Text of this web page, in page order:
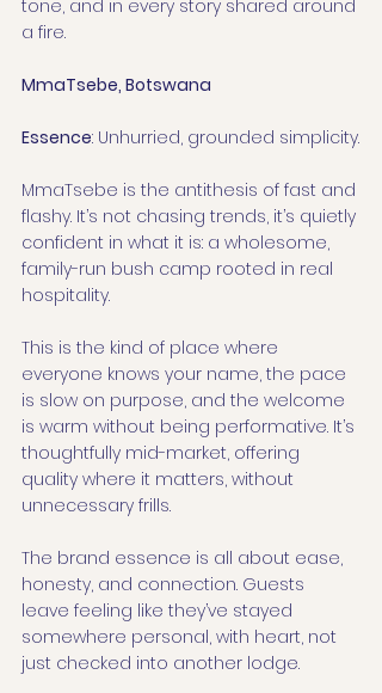
tone, and in every story shared around
a fire.
MmaTsebe, Botswana
Essence: Unhurried, grounded simplicity.
MmaTsebe is the antithesis of fast and
flashy. It’s not chasing trends, it’s quietly
confident in what it is: a wholesome,
family-run bush camp rooted in real
hospitality.
This is the kind of place where
everyone knows your name, the pace
is slow on purpose, and the welcome
is warm without being performative. It’s
thoughtfully mid-market, offering
quality where it matters, without
unnecessary frills.
The brand essence is all about ease,
honesty, and connection. Guests
leave feeling like they’ve stayed
somewhere personal, with heart, not
just checked into another lodge.